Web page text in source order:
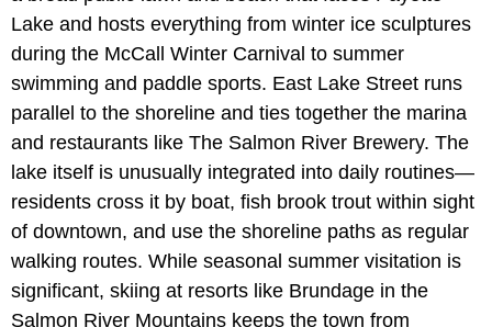
Lake and hosts everything from winter ice sculptures
during the McCall Winter Carnival to summer
swimming and paddle sports. East Lake Street runs
parallel to the shoreline and ties together the marina
and restaurants like The Salmon River Brewery. The
lake itself is unusually integrated into daily routines—
residents cross it by boat, fish brook trout within sight
of downtown, and use the shoreline paths as regular
walking routes. While seasonal summer visitation is
significant, skiing at resorts like Brundage in the
Salmon River Mountains keeps the town from